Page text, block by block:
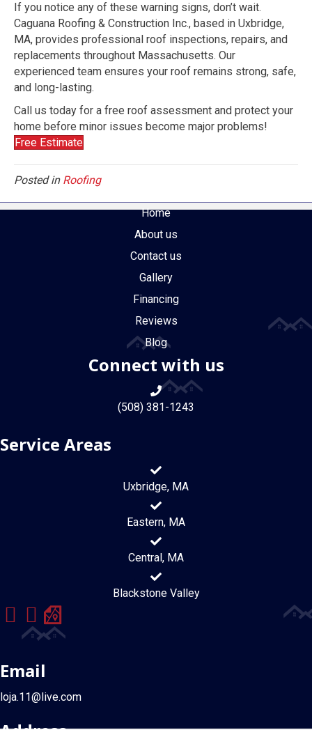
If you notice any of these warning signs, don’t wait.
Caguana Roofing & Construction Inc., based in Uxbridge,
MA, provides professional roof inspections, repairs, and
replacements throughout Massachusetts. Our
experienced team ensures your roof remains strong, safe,
and long-lasting.
Call us today for a free roof assessment and protect your
home before minor issues become major problems!
Free Estimate
Posted in Roofing
Home
About us
Contact us
Gallery
Financing
Reviews
Blog
Connect with us
(508) 381-1243
Service Areas
Uxbridge, MA
Eastern, MA
Central, MA
Blackstone Valley
Email
loja.11@live.com